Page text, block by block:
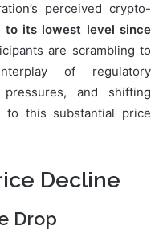
perceived crypto-
to its lowest level since
are scrambling to
of regulatory
pressures, and shifting
to this substantial price
Decline
Drop